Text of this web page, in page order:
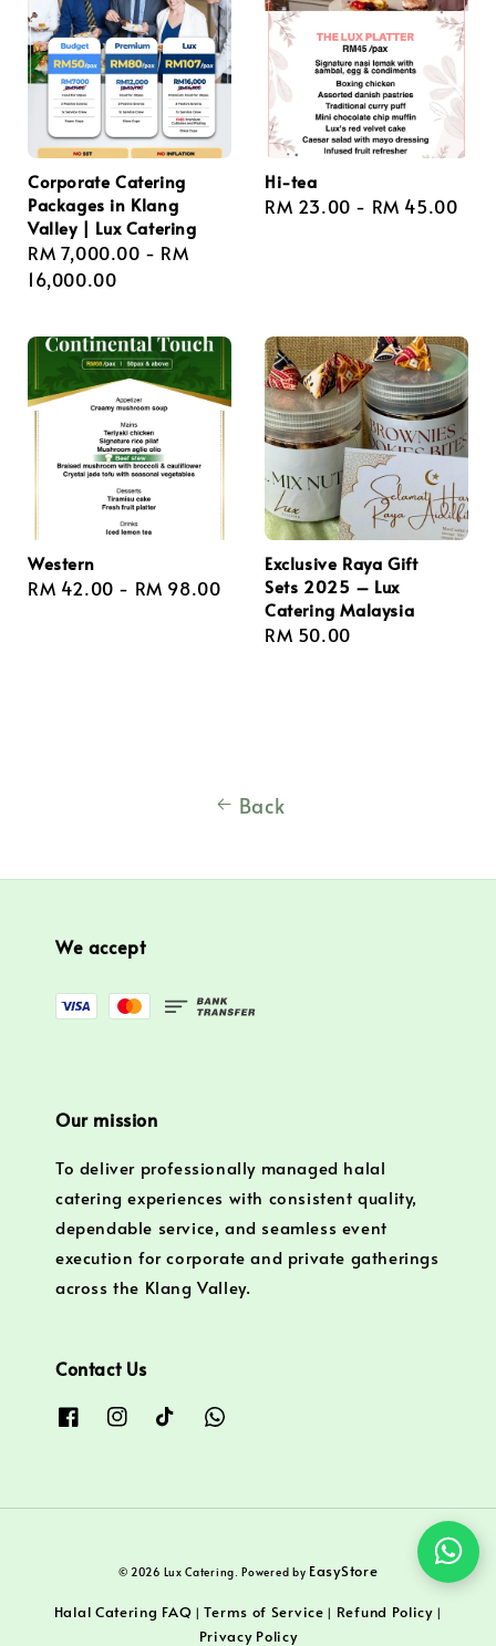
Corporate Catering
Packages in Klang
Valley | Lux Catering
Regular
price
RM 7,000.00 - RM
16,000.00
Hi-tea
Regular
RM 23.00 - RM 45.00
Western
Regular
RM 42.00 - RM 98.00
Exclusive Raya Gift
Sets 2025 – Lux
Catering Malaysia
Regular
RM 50.00
Back
We accept
Our mission
To deliver professionally managed halal
catering experiences with consistent quality,
dependable service, and seamless event
execution for corporate and private gatherings
across the Klang Valley.
Contact Us
© 2026 Lux Catering. Powered by EasyStore
Halal Catering FAQ |Terms of Service | Refund Policy|
Privacy Policy